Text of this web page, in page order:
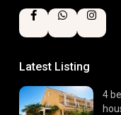
Latest Listing
4